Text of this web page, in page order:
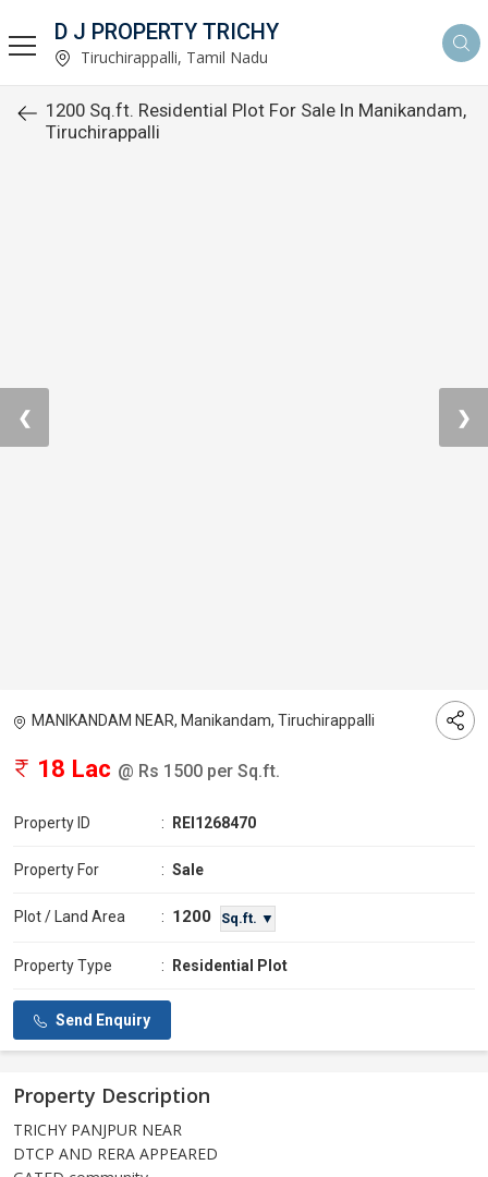
D J PROPERTY TRICHY
Tiruchirappalli, Tamil Nadu
1200 Sq.ft. Residential Plot For Sale In Manikandam,
Tiruchirappalli
❮ ❯
MANIKANDAM NEAR, Manikandam, Tiruchirappalli
18 Lac @ Rs 1500 per Sq.ft.
Property ID : REI1268470
Property For : Sale
Plot / Land Area : 1200 Sq.ft. ▼
Property Type : Residential Plot
Send Enquiry
Property Description
TRICHY PANJPUR NEAR
DTCP AND RERA APPEARED